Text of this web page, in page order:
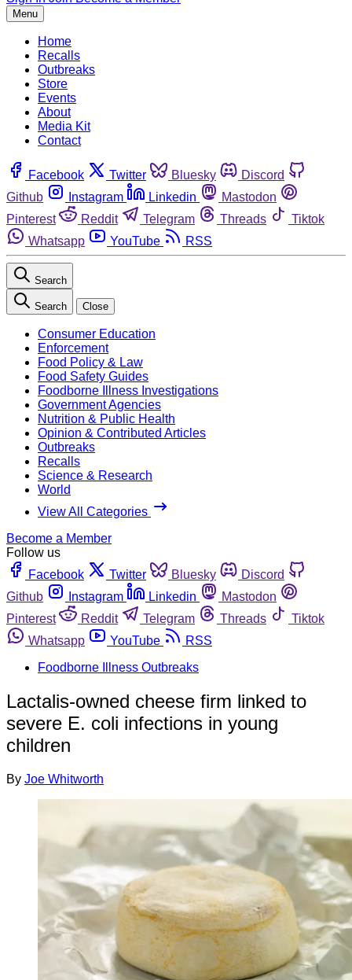
Menu
Home
Recalls
Outbreaks
Store
Events
About
Media Kit
Contact
Facebook Twitter Bluesky
Discord
Github
Instagram Linkedin
Mastodon
Pinterest
Reddit Telegram Threads
Tiktok
Whatsapp
YouTube RSS
Search
Search Close
Consumer Education
Enforcement
Food Policy & Law
Food Safety Guides
Foodborne Illness Investigations
Government Agencies
Nutrition & Public Health
Opinion & Contributed Articles
Outbreaks
Recalls
Science & Research
World
View All Categories
Become a Member
Follow us
Facebook
Twitter Bluesky
Discord
Github
Instagram Linkedin
Mastodon
Pinterest
Reddit Telegram Threads
Tiktok
Whatsapp
YouTube
RSS
Foodborne Illness Outbreaks
Lactalis-owned cheese firm linked to
severe E. coli infections in young
children
By Joe Whitworth